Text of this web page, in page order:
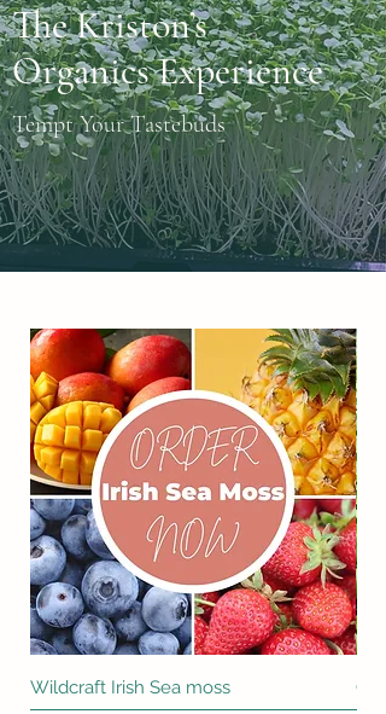
The Kriston’s
Organics Experience
Tempt Your Tastebuds
Wildcraft Irish Sea moss